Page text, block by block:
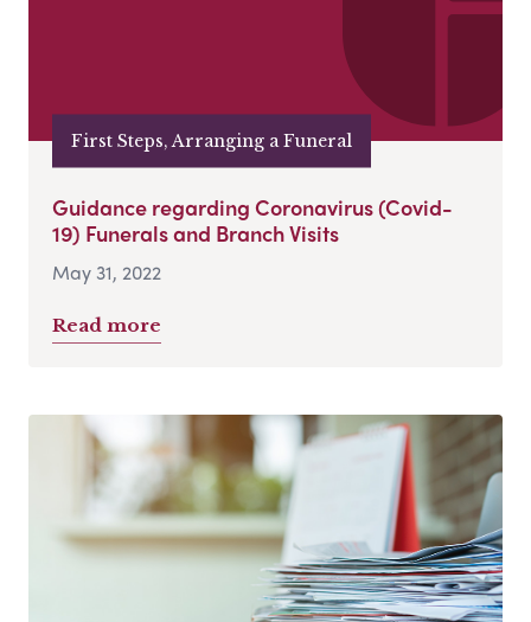
First Steps, Arranging a Funeral
Guidance regarding Coronavirus (Covid-
19) Funerals and Branch Visits
May 31, 2022
Read more